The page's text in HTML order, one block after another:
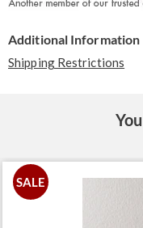
Additional Information
Shipping Restrictions
SALE